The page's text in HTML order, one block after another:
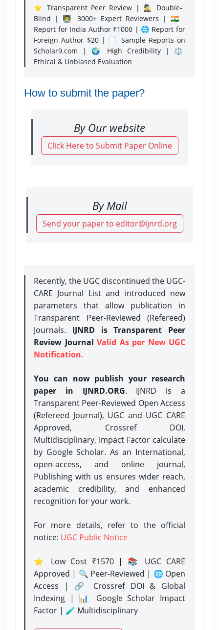
⭐ Transparent Peer Review | 🕵️‍♂️ Double-
Blind | 👨‍🏫 3000+ Expert Reviewers | 🇮🇳
Report for India Author ₹1000 | 🌐 Report for
Foreign Author $20 | 📄 Sample Reports on
Scholar9.com | 🌍 High Credibility | ⚖️
Ethical & Unbiased Evaluation
How to submit the paper?
By Our website
Click Here to Submit Paper Online
By Mail
Send your paper to editor@ijnrd.org
Recently, the UGC discontinued the UGC-
CARE Journal List and introduced new
parameters that allow publication in
Transparent Peer-Reviewed (Refereed)
Journals. IJNRD is Transparent Peer
Review Journal Valid As per New UGC
Notification.
You can now publish your research
paper in IJNRD.ORG. IJNRD is a
Transparent Peer-Reviewed Open Access
(Refereed Journal), UGC and UGC CARE
Approved, Crossref DOI,
Multidisciplinary, Impact Factor calculate
by Google Scholar. As an International,
open-access, and online journal,
Publishing with us ensures wider reach,
academic credibility, and enhanced
recognition for your work.
For more details, refer to the official
notice: UGC Public Notice
⭐ Low Cost ₹1570 | 📚 UGC CARE
Approved | 🔍 Peer-Reviewed | 🌐 Open
Access | 🔗 Crossref DOI & Global
Indexing | 📊 Google Scholar Impact
Factor | 🧪 Multidisciplinary